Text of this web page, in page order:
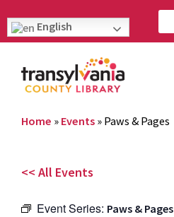
English
Home » Events » Paws & Pages
<< All Events
Event Series: Paws & Pages